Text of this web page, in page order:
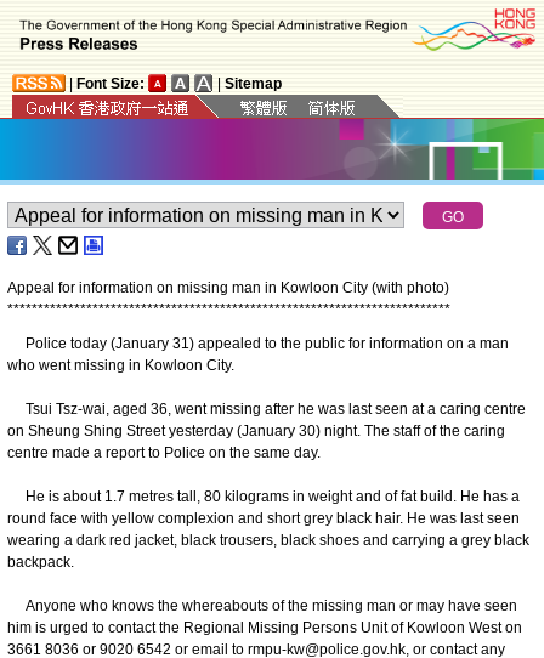
Font Size: Sitemap
Appeal for information on missing man in Kowloon City (with photo)
*************************************************************************
Police today (January 31) appealed to the public for information on a man
who went missing in Kowloon City.
Tsui Tsz-wai, aged 36, went missing after he was last seen at a caring centre
on Sheung Shing Street yesterday (January 30) night. The staff of the caring
centre made a report to Police on the same day.
He is about 1.7 metres tall, 80 kilograms in weight and of fat build. He has a
round face with yellow complexion and short grey black hair. He was last seen
wearing a dark red jacket, black trousers, black shoes and carrying a grey black
backpack.
Anyone who knows the whereabouts of the missing man or may have seen
him is urged to contact the Regional Missing Persons Unit of Kowloon West on
3661 8036 or 9020 6542 or email to rmpu-kw@police.gov.hk, or contact any